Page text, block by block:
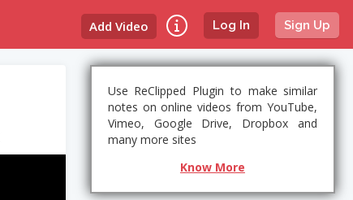
Log In Sign Up
Add Video
Use ReClipped Plugin to make similar
notes on online videos from YouTube,
Vimeo, Google Drive, Dropbox and
many more sites
Know More